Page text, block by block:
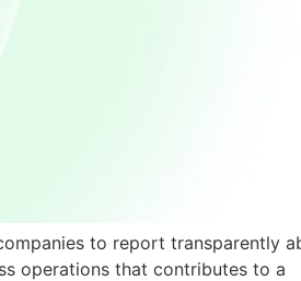
to report transparently
operations that contributes to a